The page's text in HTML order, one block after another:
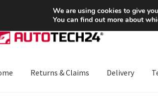
starting at 6 EUR
Returns & Claims Delivery
We are using cookies to give
You can find out more about